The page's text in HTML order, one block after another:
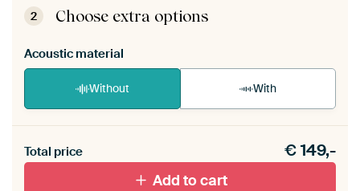
View self-assembly instructions
2 Choose extra options
Acoustic material
Without With
materiaal toe aan je ArtFrame set.
Total price €149,-
Add to cart